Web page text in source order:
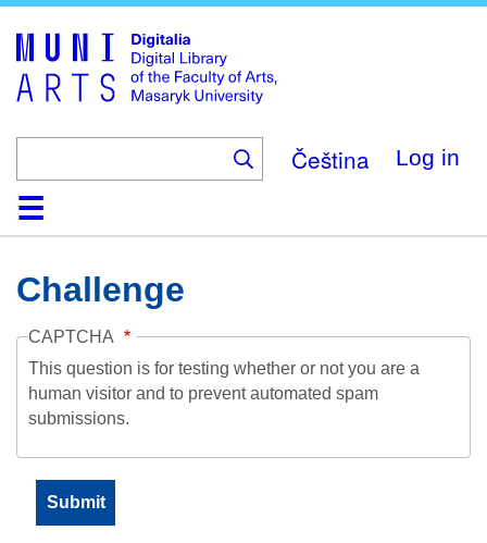
main
content
Čeština Log in
HomeCollections
Browse
Search
About
HelpContactDigitalia
Challenge
CAPTCHA
This question is for testing whether or not you are a
human visitor and to prevent automated spam
submissions.